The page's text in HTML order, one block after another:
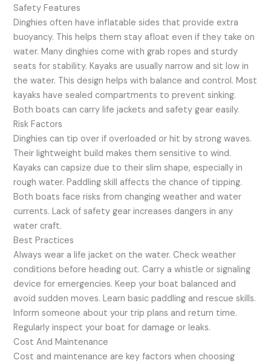
Safety Features
Dinghies often have inflatable sides that provide extra
buoyancy. This helps them stay afloat even if they take on
water. Many dinghies come with grab ropes and sturdy
seats for stability. Kayaks are usually narrow and sit low in
the water. This design helps with balance and control. Most
kayaks have sealed compartments to prevent sinking.
Both boats can carry life jackets and safety gear easily.
Risk Factors
Dinghies can tip over if overloaded or hit by strong waves.
Their lightweight build makes them sensitive to wind.
Kayaks can capsize due to their slim shape, especially in
rough water. Paddling skill affects the chance of tipping.
Both boats face risks from changing weather and water
currents. Lack of safety gear increases dangers in any
water craft.
Best Practices
Always wear a life jacket on the water. Check weather
conditions before heading out. Carry a whistle or signaling
device for emergencies. Keep your boat balanced and
avoid sudden moves. Learn basic paddling and rescue skills.
Inform someone about your trip plans and return time.
Regularly inspect your boat for damage or leaks.
Cost And Maintenance
Cost and maintenance are key factors when choosing